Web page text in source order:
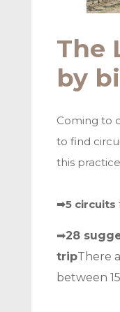
The
by
Coming to
to find
this
➡5 circuits
➡28
tripThere
between